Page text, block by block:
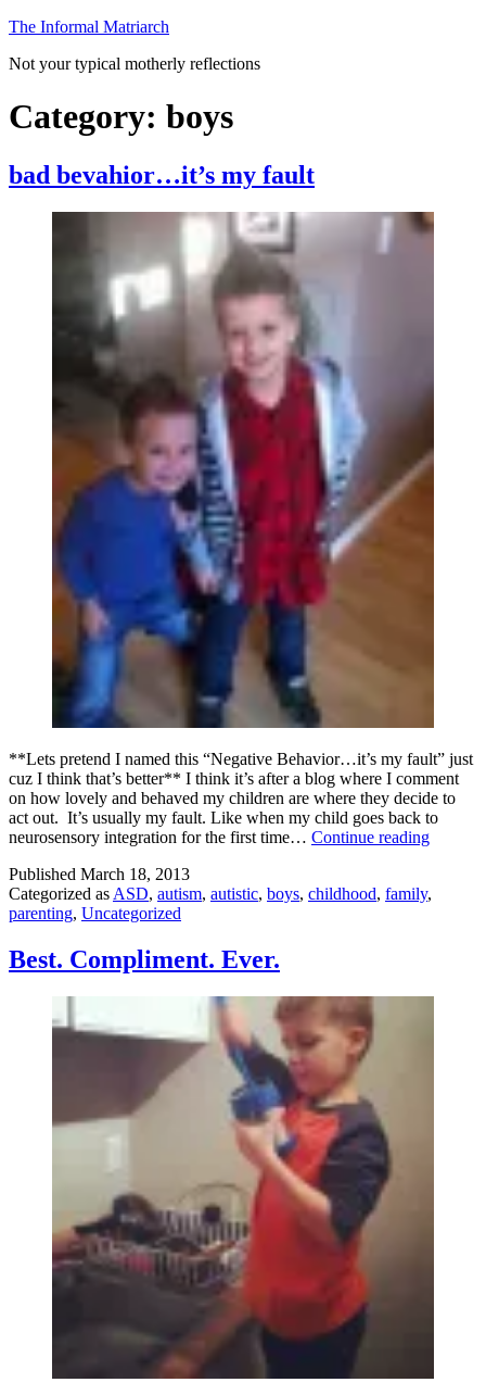
Skip
content
The Informal Matriarch
Not your typical motherly reflections
Category: boys
bad bevahior…it’s my fault
**Lets pretend I named this “Negative Behavior…it’s my fault” just
cuz I think that’s better** I think it’s after a blog where I comment
on how lovely and behaved my children are where they decide to
act out. It’s usually my fault. Like when my child goes back to
neurosensory integration for the first time… Continue readingbad
my
Published March 18, 2013
Categorized asASD, autism, autistic, boys, childhood, family,
parenting, Uncategorized
Best. Compliment. Ever.